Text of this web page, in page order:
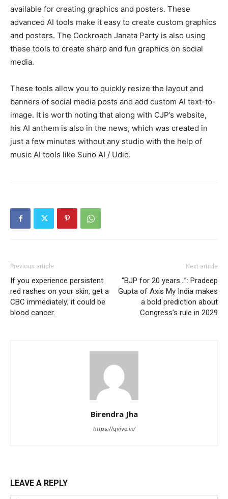
available for creating graphics and posters. These
advanced AI tools make it easy to create custom graphics
and posters. The Cockroach Janata Party is also using
these tools to create sharp and fun graphics on social
media.
These tools allow you to quickly resize the layout and
banners of social media posts and add custom AI text-to-
image. It is worth noting that along with CJP’s website,
his AI anthem is also in the news, which was created in
just a few minutes without any studio with the help of
music AI tools like Suno AI / Udio.
Previous article
If you experience persistent
red rashes on your skin, get a
CBC immediately; it could be
blood cancer.
Next article
“BJP for 20 years…”: Pradeep
Gupta of Axis My India makes
a bold prediction about
Congress’s rule in 2029
Birendra Jha
https://qvive.in/
LEAVE A REPLY